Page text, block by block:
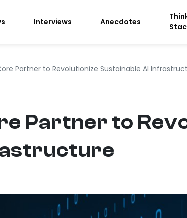
Interviews Anecdotes
Partner to Revolutionize Sustainable AI
Partner to